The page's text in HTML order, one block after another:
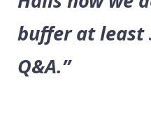
buffer at least
Q&A.”